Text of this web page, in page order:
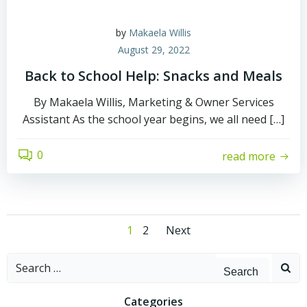
by Makaela Willis
August 29, 2022
Back to School Help: Snacks and Meals
By Makaela Willis, Marketing & Owner Services
Assistant As the school year begins, we all need […]
0 read more
Posts
navigation
Page
1 Page
2
Posts
navigation
Next
Search
Categories